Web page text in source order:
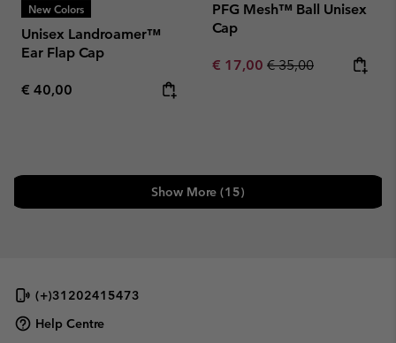
New Colors
Unisex Landroamer™
Ear Flap Cap
Regular price:
€ 40,00
PFG Mesh™ Ball Unisex
Cap
Sale price:
€ 17,00 Regular price:
€ 35,00
Show More (15)
(+)31202415473
Help Centre